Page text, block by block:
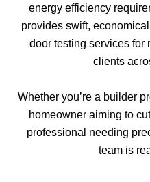
energy efficiency
provides swift,
door testing services for
clients
Whether you’re a builder
homeowner aiming to
professional needing
team is